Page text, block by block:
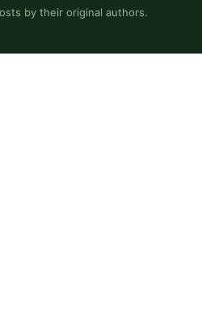
by their original authors.